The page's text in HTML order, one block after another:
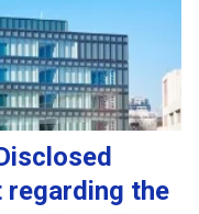
regarding the